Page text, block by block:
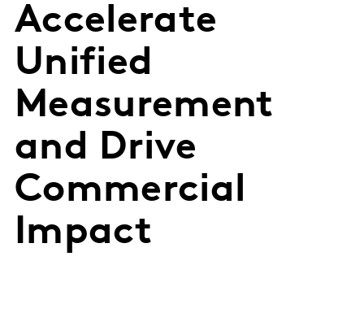
Accelerate
Unified
Measurement
and Drive
Commercial
Impact